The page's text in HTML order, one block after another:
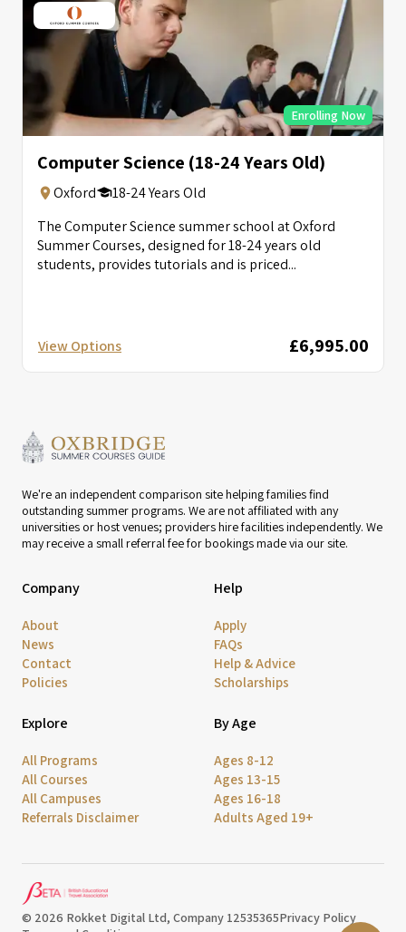
Enrolling Now
Computer Science (18-24 Years Old)
Oxford
18-24 Years Old
The Computer Science summer school at Oxford
Summer Courses, designed for 18-24 years old
students, provides tutorials and is priced...
View Options £6,995.00
We're an independent comparison site helping families find
outstanding summer programs. We are not affiliated with any
universities or host venues; providers hire facilities independently. We
may receive a small referral fee for bookings made via our site.
Company
About
News
Contact
Policies
Help
Apply
FAQs
Help & Advice
Scholarships
Explore
All Programs
All Courses
All Campuses
Referrals Disclaimer
By Age
Ages 8-12
Ages 13-15
Ages 16-18
Adults Aged 19+
© 2026 Rokket Digital Ltd, Company 12535365Privacy Policy